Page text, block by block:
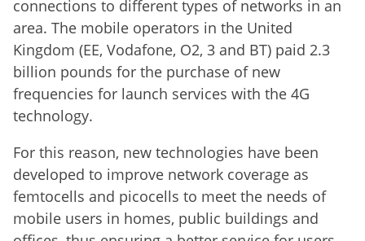
connections to different types of networks in an
area. The mobile operators in the United
Kingdom (EE, Vodafone, O2, 3 and BT) paid 2.3
billion pounds for the purchase of new
frequencies for launch services with the 4G
technology.
For this reason, new technologies have been
developed to improve network coverage as
femtocells and picocells to meet the needs of
mobile users in homes, public buildings and